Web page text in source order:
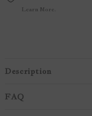
Learn More.
Description
FAQ